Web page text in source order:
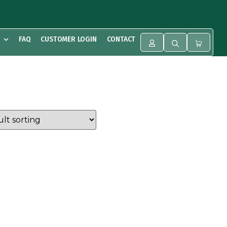
FAQ CUSTOMER LOGIN CONTACT